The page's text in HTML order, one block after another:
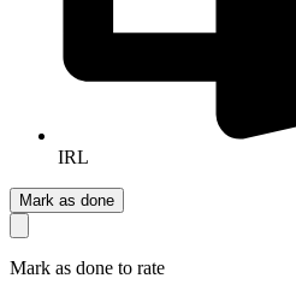
IRL
Mark as done
Mark as done to rate